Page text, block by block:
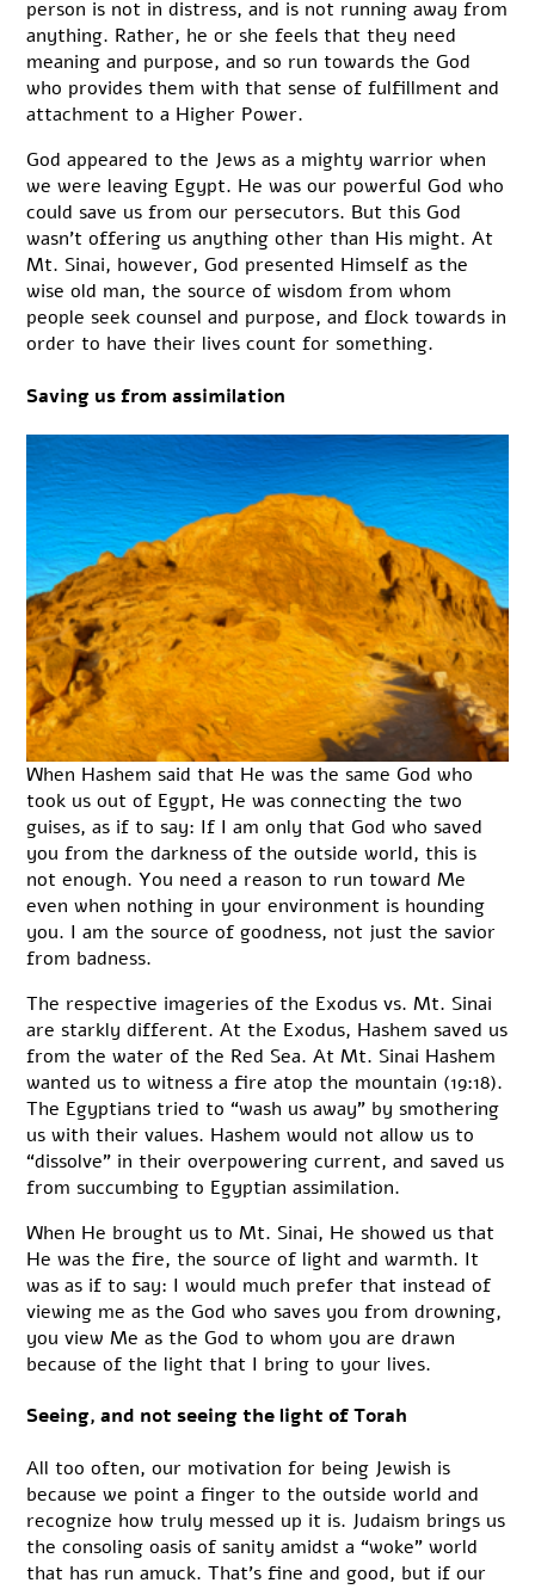
person is not in distress, and is not running away from
anything. Rather, he or she feels that they need
meaning and purpose, and so run towards the God
who provides them with that sense of fulfillment and
attachment to a Higher Power.
God appeared to the Jews as a mighty warrior when
we were leaving Egypt. He was our powerful God who
could save us from our persecutors. But this God
wasn’t offering us anything other than His might. At
Mt. Sinai, however, God presented Himself as the
wise old man, the source of wisdom from whom
people seek counsel and purpose, and flock towards in
order to have their lives count for something.
Saving us from assimilation
When Hashem said that He was the same God who
took us out of Egypt, He was connecting the two
guises, as if to say: If I am only that God who saved
you from the darkness of the outside world, this is
not enough. You need a reason to run toward Me
even when nothing in your environment is hounding
you. I am the source of goodness, not just the savior
from badness.
The respective imageries of the Exodus vs. Mt. Sinai
are starkly different. At the Exodus, Hashem saved us
from the water of the Red Sea. At Mt. Sinai Hashem
wanted us to witness a fire atop the mountain (19:18).
The Egyptians tried to “wash us away” by smothering
us with their values. Hashem would not allow us to
“dissolve” in their overpowering current, and saved us
from succumbing to Egyptian assimilation.
When He brought us to Mt. Sinai, He showed us that
He was the fire, the source of light and warmth. It
was as if to say: I would much prefer that instead of
viewing me as the God who saves you from drowning,
you view Me as the God to whom you are drawn
because of the light that I bring to your lives.
Seeing, and not seeing the light of Torah
All too often, our motivation for being Jewish is
because we point a finger to the outside world and
recognize how truly messed up it is. Judaism brings us
the consoling oasis of sanity amidst a “woke” world
that has run amuck. That’s fine and good, but if our